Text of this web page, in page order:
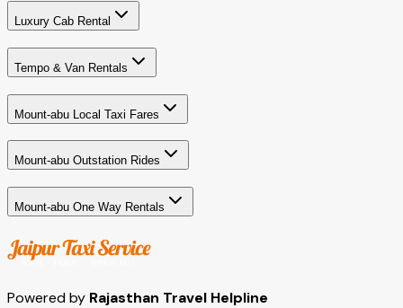
Luxury Cab Rental
Tempo & Van Rentals
Mount-abu Local Taxi Fares
Mount-abu Outstation Rides
Mount-abu One Way Rentals
Powered by Rajasthan Travel Helpline